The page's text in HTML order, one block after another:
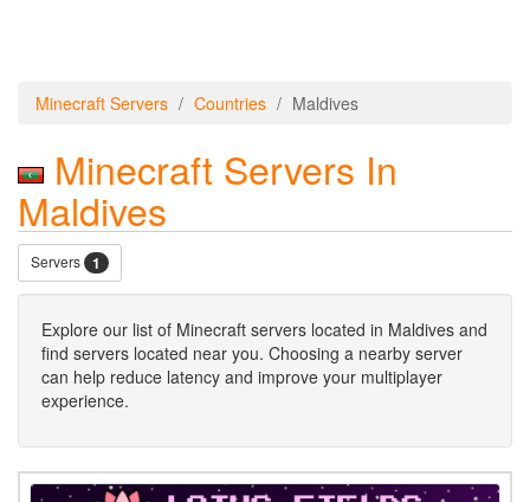
Minecraft Servers Countries Maldives
Minecraft Servers In
Maldives
Servers 1
Explore our list of Minecraft servers located in Maldives and
find servers located near you. Choosing a nearby server
can help reduce latency and improve your multiplayer
experience.